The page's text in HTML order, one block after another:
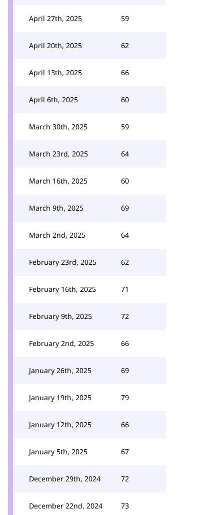
April 27th, 2025 59
April 20th, 2025 62
April 13th, 2025 66
April 6th, 2025 60
March 30th, 2025 59
March 23rd, 2025 64
March 16th, 2025 60
March 9th, 2025 69
March 2nd, 2025 64
February 23rd, 2025 62
February 16th, 2025 71
February 9th, 2025 72
February 2nd, 2025 66
January 26th, 2025 69
January 19th, 2025 79
January 12th, 2025 66
January 5th, 2025 67
December 29th, 2024 72
December 22nd, 2024 73